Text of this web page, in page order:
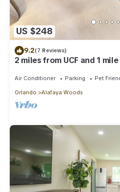
US $248
9.2(7 Reviews)
2 miles from UCF and 1
Air Conditioner Parking Pet
Orlando Alafaya Woods